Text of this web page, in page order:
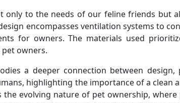
only to the needs of our feline friends but
encompasses ventilation systems to
for owners. The materials used
owners.
a deeper connection between
highlighting the importance of a clean
evolving nature of pet ownership, where